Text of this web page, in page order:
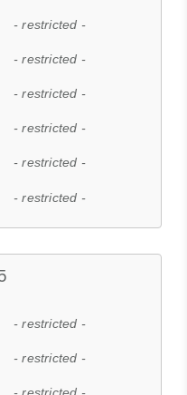
- restricted -
- restricted -
- restricted -
- restricted -
- restricted -
- restricted -
- restricted -
- restricted -